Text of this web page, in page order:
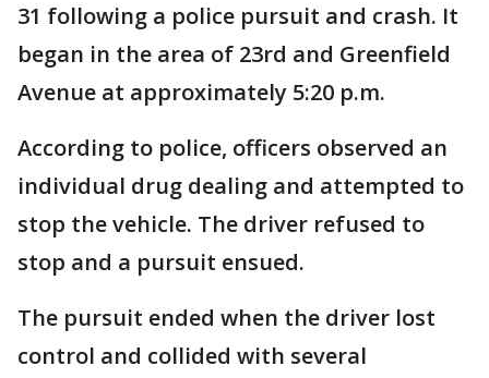
31 following a police pursuit and crash. It
began in the area of 23rd and Greenfield
Avenue at approximately 5:20 p.m.
According to police, officers observed an
individual drug dealing and attempted to
stop the vehicle. The driver refused to
stop and a pursuit ensued.
The pursuit ended when the driver lost
control and collided with several